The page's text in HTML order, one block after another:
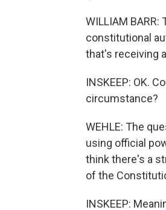
WILLIAM
constitutional
that's receiving
INSKEEP: OK.
circumstance?
WEHLE: The
using official
think there's a
of the
INSKEEP: